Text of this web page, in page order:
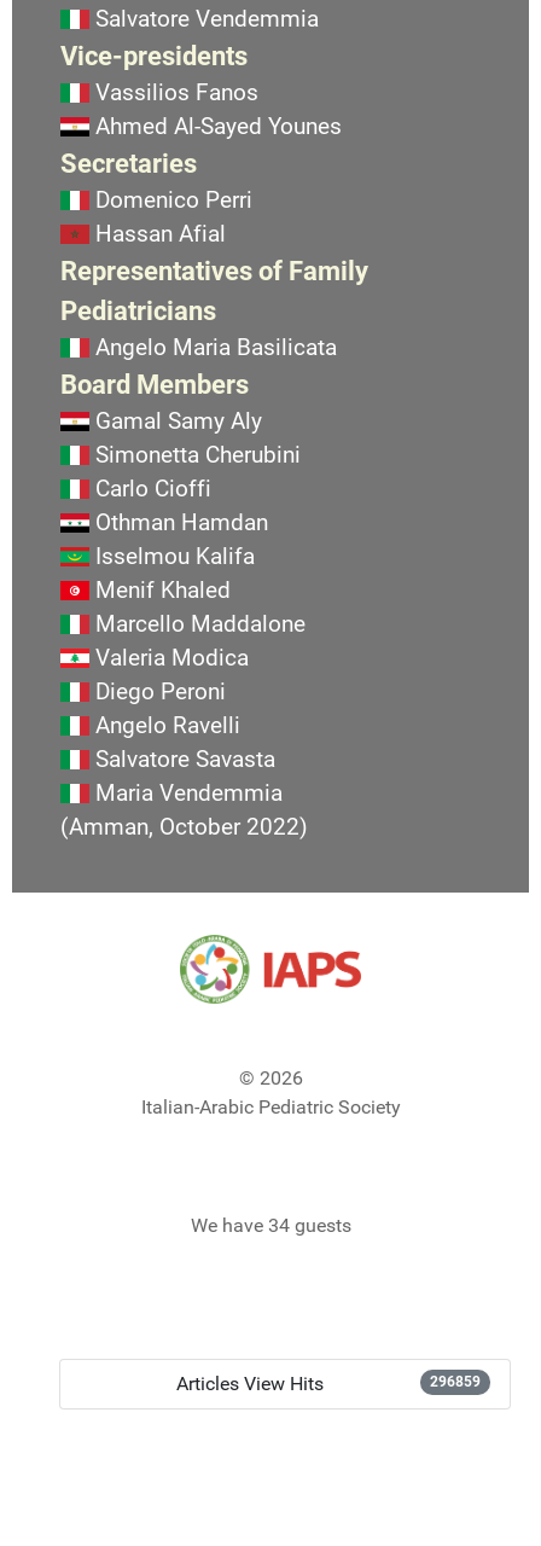
Salvatore Vendemmia
Vice-presidents
Vassilios Fanos
Ahmed Al-Sayed Younes
Secretaries
Domenico Perri
Hassan Afial
Representatives of Family
Pediatricians
Angelo Maria Basilicata
Board Members
Gamal Samy Aly
Simonetta Cherubini
Carlo Cioffi
Othman Hamdan
Isselmou Kalifa
Menif Khaled
Marcello Maddalone
Valeria Modica
Diego Peroni
Angelo Ravelli
Salvatore Savasta
Maria Vendemmia
(Amman, October 2022)
© 2026
Italian-Arabic Pediatric Society
We have 34 guests
Articles View Hits 296859